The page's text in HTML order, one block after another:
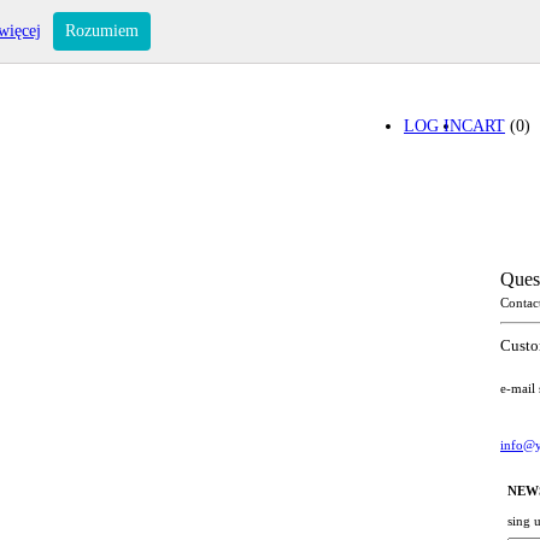
CART (0)
LOG IN
e-mail
sing
Rozumiem